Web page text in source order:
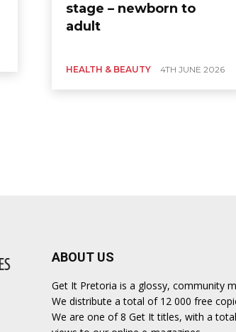
stage – newborn to
adult
HEALTH & BEAUTY 4TH JUNE 2026
ABOUT US
Get It Pretoria is a glossy, community
We distribute a total of 12 000 free
We are one of 8 Get It titles, with a